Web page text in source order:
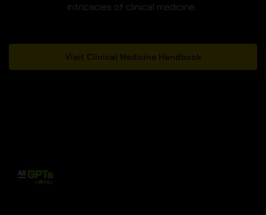
intricacies of clinical medicine.
Visit Clinical Medicine Handbook